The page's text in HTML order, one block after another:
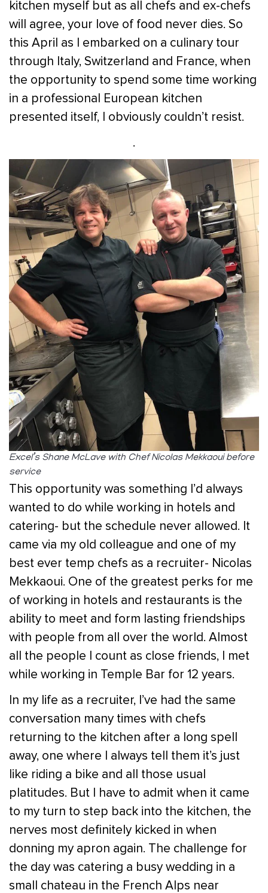
heat
back
in
kitchen
kitchen myself but as all chefs and ex-chefs
will agree, your love of food never dies. So
this April as I embarked on a culinary tour
through Italy, Switzerland and France, when
the opportunity to spend some time working
in a professional European kitchen
presented itself, I obviously couldn’t resist.
.
Excel’s Shane McLave with Chef Nicolas Mekkaoui before
service
This opportunity was something I’d always
wanted to do while working in hotels and
catering- but the schedule never allowed. It
came via my old colleague and one of my
best ever temp chefs as a recruiter- Nicolas
Mekkaoui. One of the greatest perks for me
of working in hotels and restaurants is the
ability to meet and form lasting friendships
with people from all over the world. Almost
all the people I count as close friends, I met
while working in Temple Bar for 12 years.
In my life as a recruiter, I’ve had the same
conversation many times with chefs
returning to the kitchen after a long spell
away, one where I always tell them it’s just
like riding a bike and all those usual
platitudes. But I have to admit when it came
to my turn to step back into the kitchen, the
nerves most definitely kicked in when
donning my apron again. The challenge for
the day was catering a busy wedding in a
small chateau in the French Alps near